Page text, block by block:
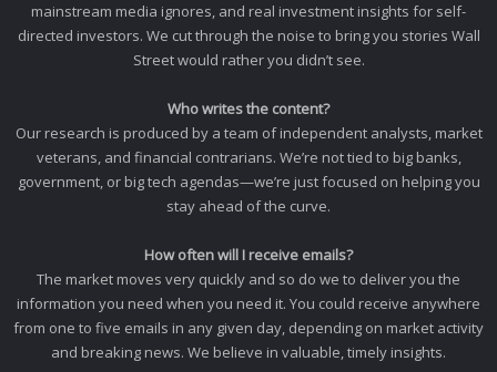
mainstream media ignores, and real investment insights for self-
directed investors. We cut through the noise to bring you stories Wall
Street would rather you didn’t see.
Who writes the content?
Our research is produced by a team of independent analysts, market
veterans, and financial contrarians. We’re not tied to big banks,
government, or big tech agendas—we’re just focused on helping you
stay ahead of the curve.
How often will I receive emails?
The market moves very quickly and so do we to deliver you the
information you need when you need it. You could receive anywhere
from one to five emails in any given day, depending on market activity
and breaking news. We believe in valuable, timely insights.